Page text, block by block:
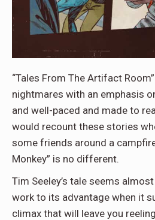
“Tales From The Artifact
nightmares with an emphasis
and well-paced and made to
would recount these stories
some friends around a
Monkey” is no different.
Tim Seeley’s tale seems
work to its advantage when it
climax that will leave you